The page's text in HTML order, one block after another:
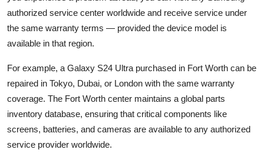
authorized service center worldwide and receive service under
the same warranty terms — provided the device model is
available in that region.
For example, a Galaxy S24 Ultra purchased in Fort Worth can be
repaired in Tokyo, Dubai, or London with the same warranty
coverage. The Fort Worth center maintains a global parts
inventory database, ensuring that critical components like
screens, batteries, and cameras are available to any authorized
service provider worldwide.